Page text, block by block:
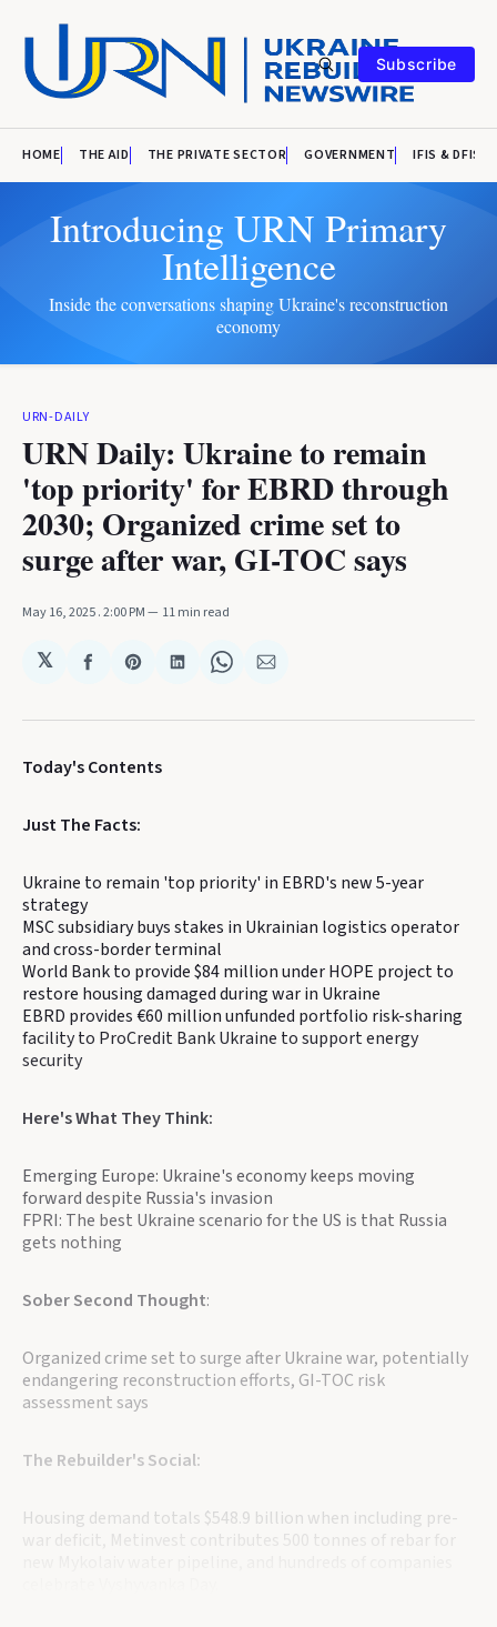
Subscribe
HOME THE AID THE PRIVATE SECTOR GOVERNMENT IFIS & DFIS
Introducing URN Primary
Intelligence
Inside the conversations shaping Ukraine's reconstruction
economy
URN-DAILY
URN Daily: Ukraine to remain
'top priority' for EBRD through
2030; Organized crime set to
surge after war, GI-TOC says
May 16, 2025. 2:00 PM 11 min read
𝕏
Share
Facebook
Share
Pinterest
Share
LinkedIn
Share
WhatsApp
Share
Email
Today's Contents
Just The Facts:
Ukraine to remain 'top priority' in EBRD's new 5-year
strategy
MSC subsidiary buys stakes in Ukrainian logistics operator
and cross-border terminal
World Bank to provide $84 million under HOPE project to
restore housing damaged during war in Ukraine
EBRD provides €60 million unfunded portfolio risk-sharing
facility to ProCredit Bank Ukraine to support energy
security
Here's What They Think:
Emerging Europe: Ukraine's economy keeps moving
forward despite Russia's invasion
FPRI: The best Ukraine scenario for the US is that Russia
gets nothing
Sober Second Thought:
Organized crime set to surge after Ukraine war, potentially
endangering reconstruction efforts, GI-TOC risk
assessment says
The Rebuilder's Social:
Housing demand totals $548.9 billion when including pre-
war deficit, Metinvest contributes 500 tonnes of rebar for